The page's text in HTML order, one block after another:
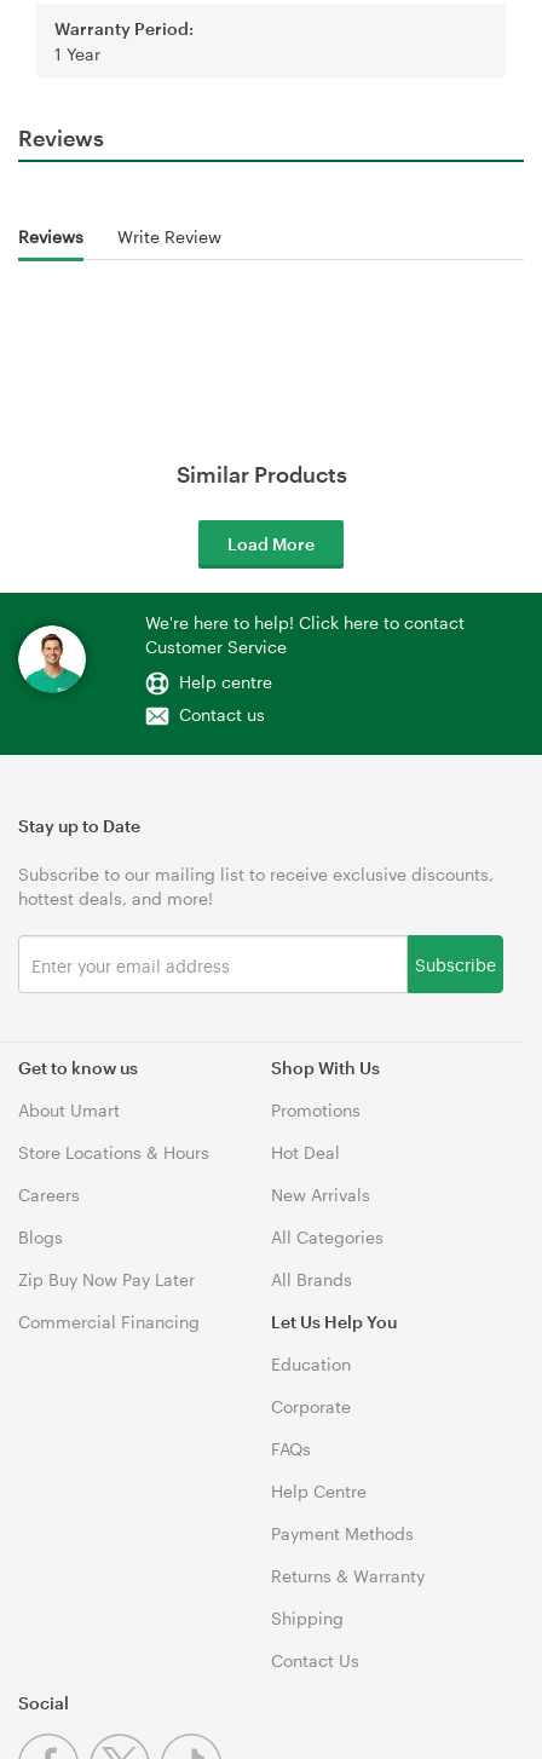
Warranty Period:
1 Year
Reviews
Reviews Write Review
Similar Products
Load More
We're here to help! Click here to contact
Customer Service
Help centre
Contact us
Get to know us
About Umart
Store Locations & Hours
Careers
Blogs
Zip Buy Now Pay Later
Commercial Financing
Shop With Us
Promotions
Hot Deal
New Arrivals
All Categories
All Brands
Let Us Help You
Education
Corporate
FAQs
Help Centre
Payment Methods
Returns & Warranty
Shipping
Contact Us
Stay up to Date
Subscribe to our mailing list to receive exclusive discounts,
hottest deals, and more!
Subscribe
Social